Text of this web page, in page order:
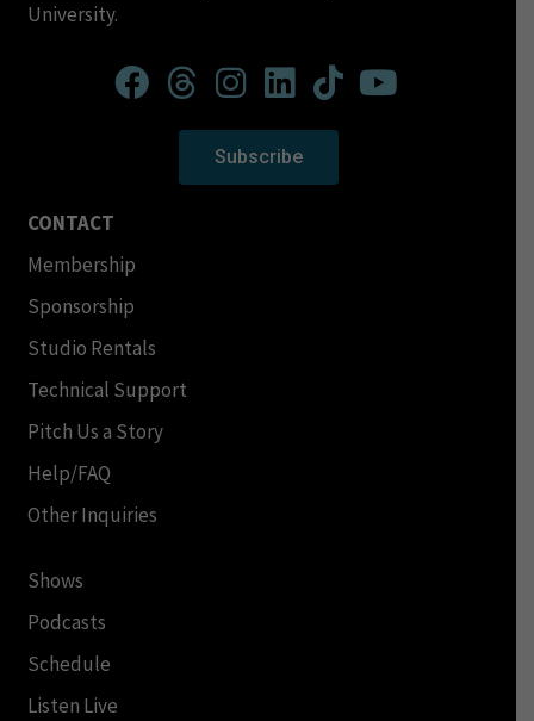
University.
Subscribe
CONTACT
Membership
Sponsorship
Studio Rentals
Technical Support
Pitch Us a Story
Help/FAQ
Other Inquiries
Shows
Podcasts
Schedule
Listen Live